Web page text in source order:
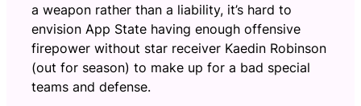
a weapon rather than a liability, it’s hard to
envision App State having enough offensive
firepower without star receiver Kaedin Robinson
(out for season) to make up for a bad special
teams and defense.